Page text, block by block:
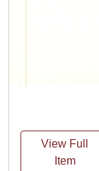
View Full
Item